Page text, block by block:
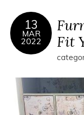
13
MAR
2022
Fit